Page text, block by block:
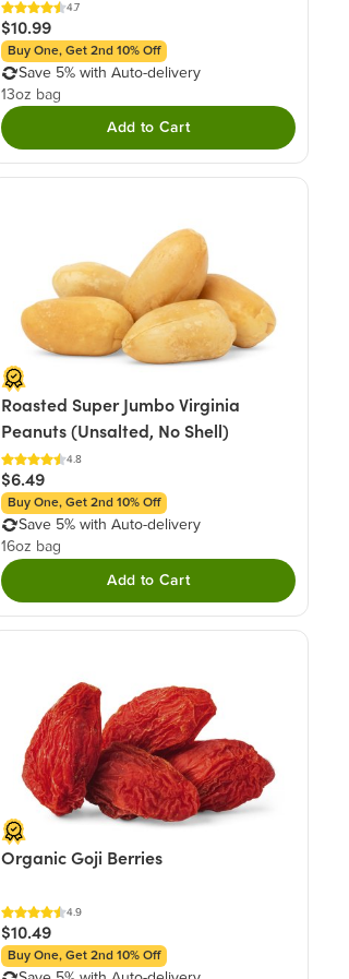
4.7
$10.99
Buy One, Get 2nd 10% Off
Save 5% with Auto-delivery
13oz bag
Add to Cart
Roasted Super Jumbo Virginia
Peanuts (Unsalted, No Shell)
4.8
$6.49
Buy One, Get 2nd 10% Off
Save 5% with Auto-delivery
16oz bag
Add to Cart
Organic Goji Berries
4.9
$10.49
Buy One, Get 2nd 10% Off